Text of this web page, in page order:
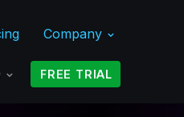
Company
FREE TRIAL